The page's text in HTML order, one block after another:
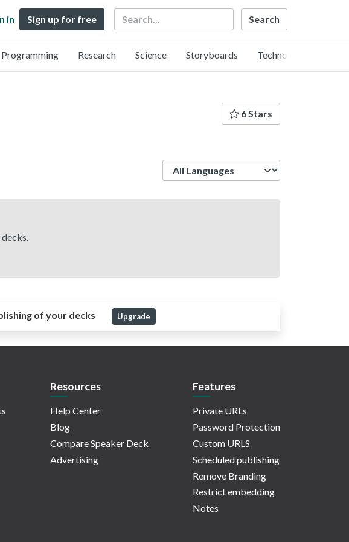
in Sign up for free Search
Programming Research Science Storyboards Technology
6 Stars
of your decks Upgrade
Resources
Help Center
Blog
Compare Speaker Deck
Advertising
Features
Private URLs
Password Protection
Custom URLS
Scheduled publishing
Remove Branding
Restrict embedding
Notes